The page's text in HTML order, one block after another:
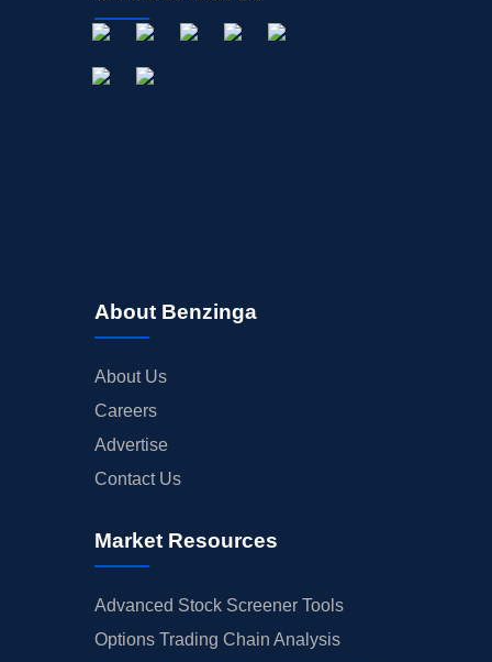
About Benzinga
About Us
Careers
Advertise
Contact Us
Market Resources
Advanced Stock Screener Tools
Options Trading Chain Analysis